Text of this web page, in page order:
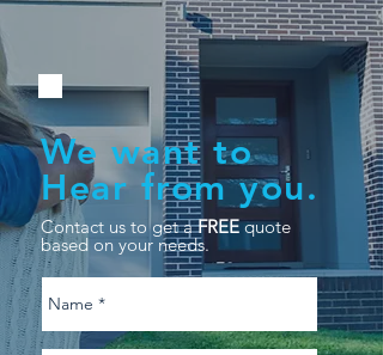
We want to
Hear from you.
Contact us to get aFREEquote
based on your needs.